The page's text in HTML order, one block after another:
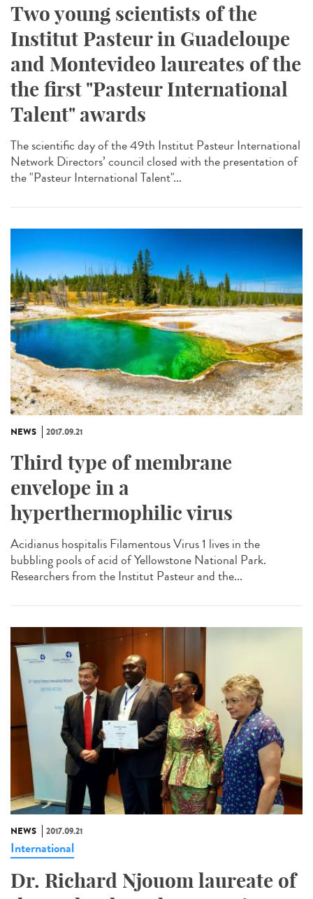
Two young scientists of the
Institut Pasteur in Guadeloupe
and Montevideo laureates of the
the first "Pasteur International
Talent" awards
The scientific day of the 49th Institut Pasteur International
Network Directors’ council closed with the presentation of
the "Pasteur International Talent"...
NEWS 2017.09.21
Third type of membrane
envelope in a
hyperthermophilic virus
Acidianus hospitalis Filamentous Virus 1 lives in the
bubbling pools of acid of Yellowstone National Park.
Researchers from the Institut Pasteur and the...
NEWS 2017.09.21
International
Dr. Richard Njouom laureate of